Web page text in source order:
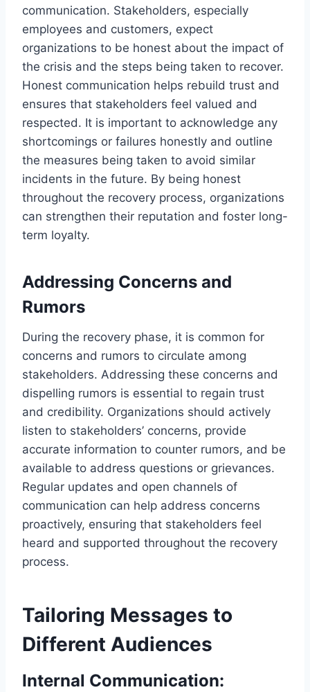
communication. Stakeholders, especially
employees and customers, expect
organizations to be honest about the impact of
the crisis and the steps being taken to recover.
Honest communication helps rebuild trust and
ensures that stakeholders feel valued and
respected. It is important to acknowledge any
shortcomings or failures honestly and outline
the measures being taken to avoid similar
incidents in the future. By being honest
throughout the recovery process, organizations
can strengthen their reputation and foster long-
term loyalty.
Addressing Concerns and
Rumors
During the recovery phase, it is common for
concerns and rumors to circulate among
stakeholders. Addressing these concerns and
dispelling rumors is essential to regain trust
and credibility. Organizations should actively
listen to stakeholders’ concerns, provide
accurate information to counter rumors, and be
available to address questions or grievances.
Regular updates and open channels of
communication can help address concerns
proactively, ensuring that stakeholders feel
heard and supported throughout the recovery
process.
Tailoring Messages to
Different Audiences
Internal Communication: